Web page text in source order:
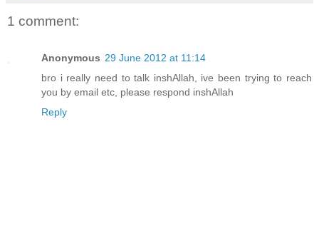
1 comment:
Anonymous 29 June 2012 at 11:14
bro i really need to talk inshAllah, ive been trying to reach
you by email etc, please respond inshAllah
Reply